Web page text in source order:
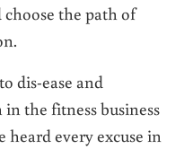
the path of
dis-ease and
the fitness business
heard every excuse in